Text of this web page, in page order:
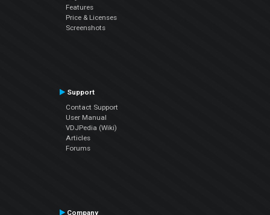
Features
Price & Licenses
Screenshots
Support
Contact Support
User Manual
VDJPedia (Wiki)
Articles
Forums
Company